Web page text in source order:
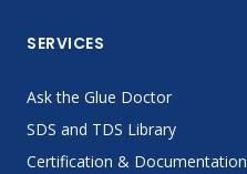
SERVICES
Ask the Glue Doctor
SDS and TDS Library
Certification & Documentation